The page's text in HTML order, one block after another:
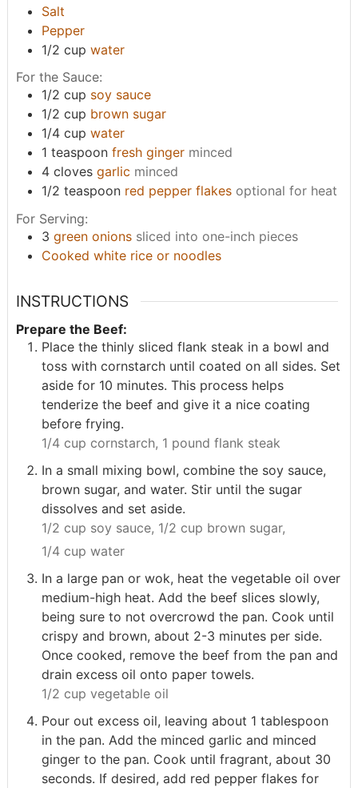
Salt
Pepper
1/2 cup water
For the Sauce:
1/2 cup soy sauce
1/2 cup brown sugar
1/4 cup water
1 teaspoon fresh ginger minced
4 cloves garlic minced
1/2 teaspoon red pepper flakes optional for heat
For Serving:
3 green onions sliced into one-inch pieces
Cooked white rice or noodles
INSTRUCTIONS
Prepare the Beef:
Place the thinly sliced flank steak in a bowl and
toss with cornstarch until coated on all sides. Set
aside for 10 minutes. This process helps
tenderize the beef and give it a nice coating
before frying.
1/4 cup cornstarch, 1 pound flank steak
In a small mixing bowl, combine the soy sauce,
brown sugar, and water. Stir until the sugar
dissolves and set aside.
1/2 cup soy sauce, 1/2 cup brown sugar,
1/4 cup water
In a large pan or wok, heat the vegetable oil over
medium-high heat. Add the beef slices slowly,
being sure to not overcrowd the pan. Cook until
crispy and brown, about 2-3 minutes per side.
Once cooked, remove the beef from the pan and
drain excess oil onto paper towels.
1/2 cup vegetable oil
Pour out excess oil, leaving about 1 tablespoon
in the pan. Add the minced garlic and minced
ginger to the pan. Cook until fragrant, about 30
seconds. If desired, add red pepper flakes for